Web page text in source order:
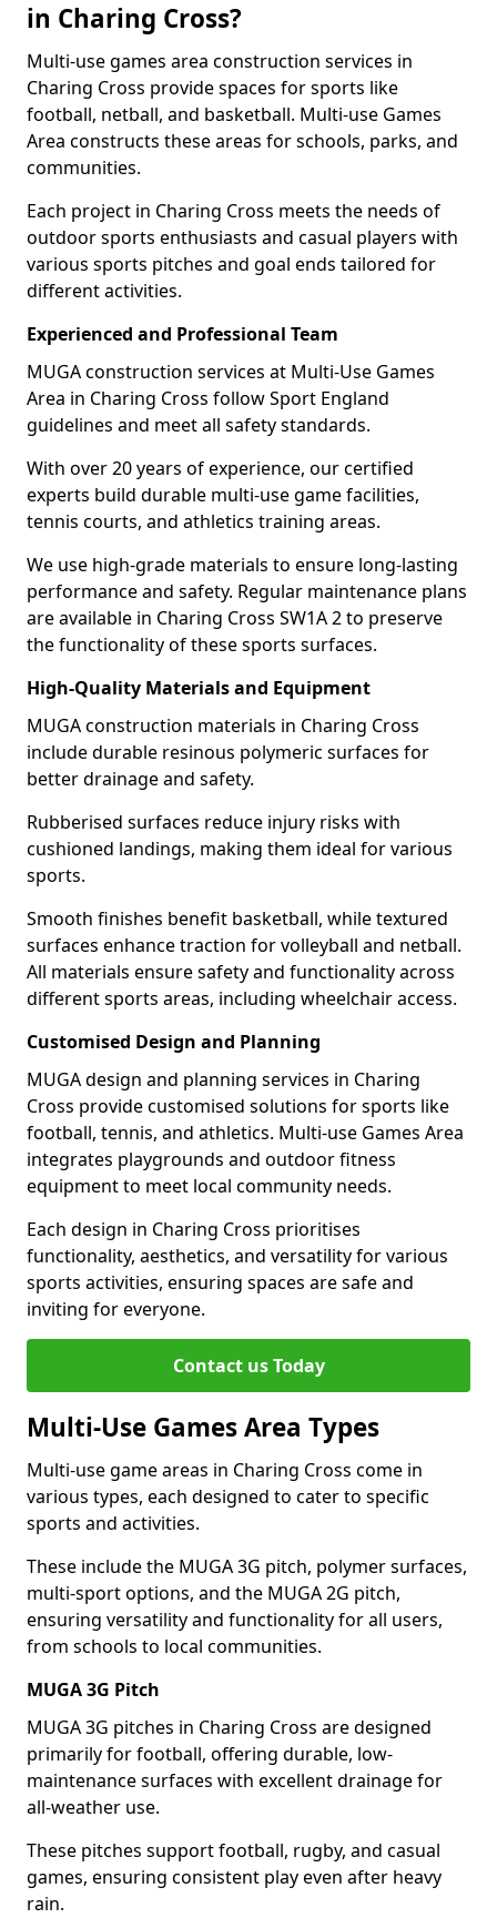
in Charing Cross?
Multi-use games area construction services in
Charing Cross provide spaces for sports like
football, netball, and basketball. Multi-use Games
Area constructs these areas for schools, parks, and
communities.
Each project in Charing Cross meets the needs of
outdoor sports enthusiasts and casual players with
various sports pitches and goal ends tailored for
different activities.
Experienced and Professional Team
MUGA construction services at Multi-Use Games
Area in Charing Cross follow Sport England
guidelines and meet all safety standards.
With over 20 years of experience, our certified
experts build durable multi-use game facilities,
tennis courts, and athletics training areas.
We use high-grade materials to ensure long-lasting
performance and safety. Regular maintenance plans
are available in Charing Cross SW1A 2 to preserve
the functionality of these sports surfaces.
High-Quality Materials and Equipment
MUGA construction materials in Charing Cross
include durable resinous polymeric surfaces for
better drainage and safety.
Rubberised surfaces reduce injury risks with
cushioned landings, making them ideal for various
sports.
Smooth finishes benefit basketball, while textured
surfaces enhance traction for volleyball and netball.
All materials ensure safety and functionality across
different sports areas, including wheelchair access.
Customised Design and Planning
MUGA design and planning services in Charing
Cross provide customised solutions for sports like
football, tennis, and athletics. Multi-use Games Area
integrates playgrounds and outdoor fitness
equipment to meet local community needs.
Each design in Charing Cross prioritises
functionality, aesthetics, and versatility for various
sports activities, ensuring spaces are safe and
inviting for everyone.
Contact us Today
Multi-Use Games Area Types
Multi-use game areas in Charing Cross come in
various types, each designed to cater to specific
sports and activities.
These include the MUGA 3G pitch, polymer surfaces,
multi-sport options, and the MUGA 2G pitch,
ensuring versatility and functionality for all users,
from schools to local communities.
MUGA 3G Pitch
MUGA 3G pitches in Charing Cross are designed
primarily for football, offering durable, low-
maintenance surfaces with excellent drainage for
all-weather use.
These pitches support football, rugby, and casual
games, ensuring consistent play even after heavy
rain.